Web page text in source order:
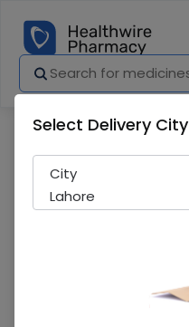
Select Delivery City
City
Lahore